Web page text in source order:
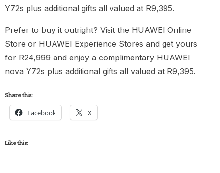
Y72s plus additional gifts all valued at R9,395.
Prefer to buy it outright? Visit the HUAWEI Online
Store or HUAWEI Experience Stores and get yours
for R24,999 and enjoy a complimentary HUAWEI
nova Y72s plus additional gifts all valued at R9,395.
Share this:
Facebook X
Like this: